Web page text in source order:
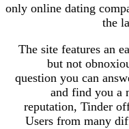
only online dating
the
The site features an
but not
question you can
and find you a
reputation, Tinder
Users from many